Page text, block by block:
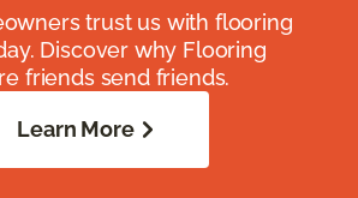
trust us with flooring
Discover why Flooring
friends send friends.
Learn More